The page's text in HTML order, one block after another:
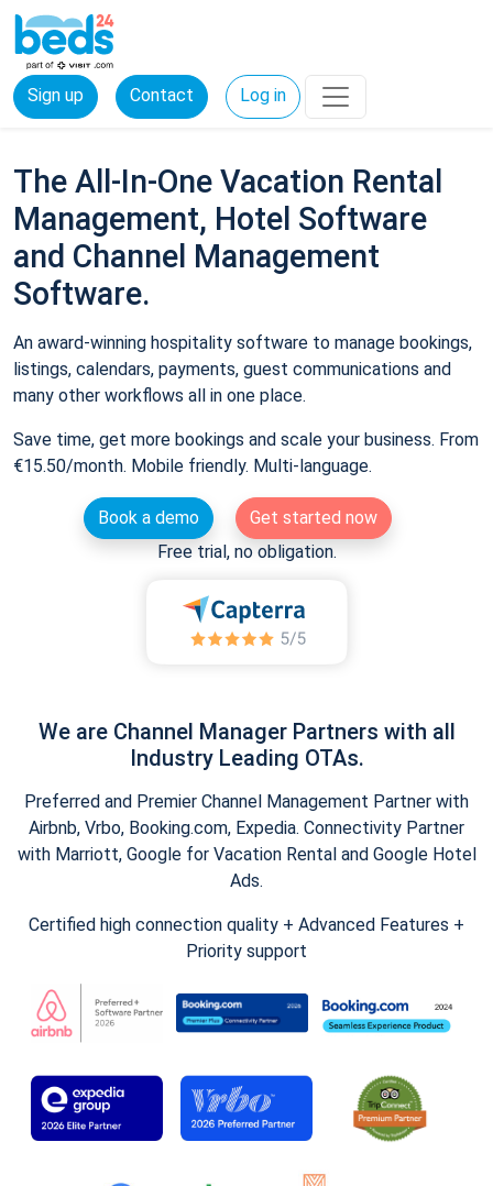
Sign up Contact Log in
The All-In-One Vacation Rental
Management, Hotel Software
and Channel Management
Software.
An award-winning hospitality software to manage bookings,
listings, calendars, payments, guest communications and
many other workflows all in one place.
Save time, get more bookings and scale your business. From
€15.50/month. Mobile friendly. Multi-language.
Book a demo
Get started now
Free trial, no obligation.
We are Channel Manager Partners with all
Industry Leading OTAs.
Preferred and Premier Channel Management Partner with
Airbnb, Vrbo, Booking.com, Expedia. Connectivity Partner
with Marriott, Google for Vacation Rental and Google Hotel
Ads.
Certified high connection quality + Advanced Features +
Priority support